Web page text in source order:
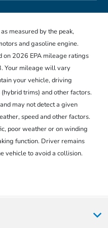
measured by the peak,
and gasoline engine.
on 2026 EPA mileage ratings
Your mileage will vary
your vehicle, driving
trims) and other factors.
may not detect a given
speed and other factors.
poor weather or on winding
function. Driver remains
vehicle to avoid a collision.